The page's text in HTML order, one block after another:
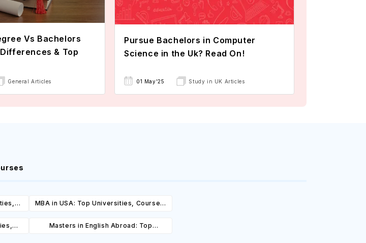
Vs Bachelors
& Top
General Articles
Pursue Bachelors in Computer
Science in the Uk? Read On!
01 May'25 Study in UK Articles
MBA in USA: Top Universities, Courses,
Masters in English Abroad: Top